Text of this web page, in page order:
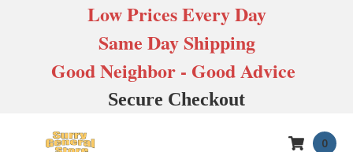
Low Prices Every Day
Same Day Shipping
Good Neighbor - Good Advice
Secure Checkout
0